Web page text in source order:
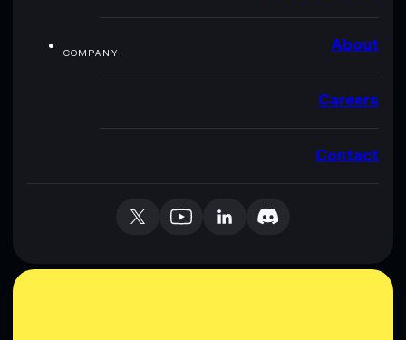
COMPANY About
Careers
Contact